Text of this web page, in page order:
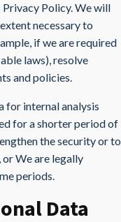
Privacy Policy. We will
necessary to
if we are required
laws), resolve
and policies.
for internal analysis
for a shorter period of
the security or to
We are legally
periods.
Data